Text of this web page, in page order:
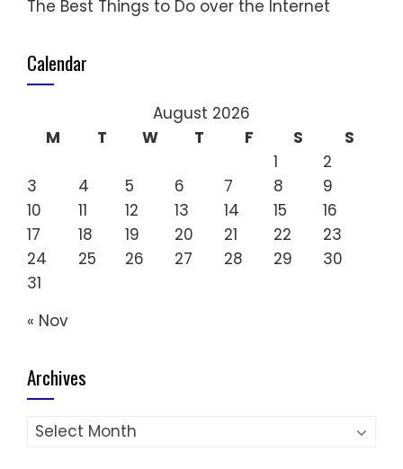
The Best Things to Do over the Internet
Calendar
August 2026
M
T W T F S
S
1
2
3
4 5 6 7 8
9
10
11 12 13 14 15
16
17
18 19 20 21 22
23
24
25 26 27 28 29
30
31
« Nov
Archives
Archives